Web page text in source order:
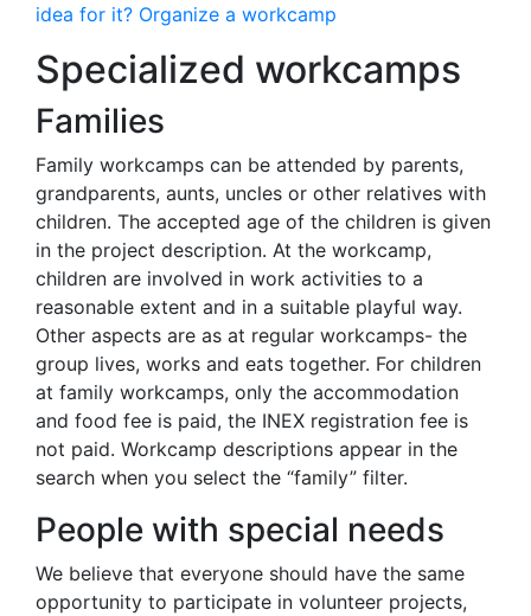
idea for it? Organize a workcamp
Specialized workcamps
Families
Family workcamps can be attended by parents,
grandparents, aunts, uncles or other relatives with
children. The accepted age of the children is given
in the project description. At the workcamp,
children are involved in work activities to a
reasonable extent and in a suitable playful way.
Other aspects are as at regular workcamps- the
group lives, works and eats together. For children
at family workcamps, only the accommodation
and food fee is paid, the INEX registration fee is
not paid. Workcamp descriptions appear in the
search when you select the “family” filter.
People with special needs
We believe that everyone should have the same
opportunity to participate in volunteer projects,